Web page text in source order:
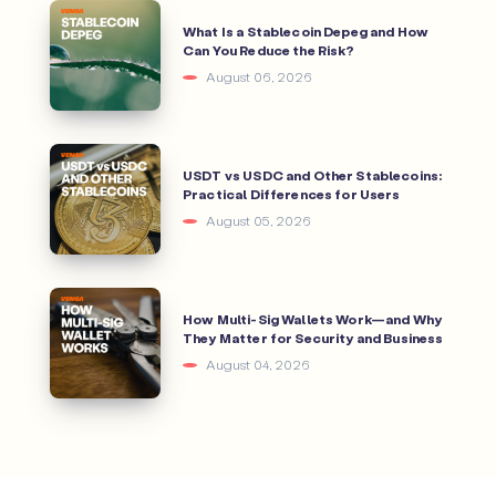
What Is a Stablecoin Depeg and How
Can You Reduce the Risk?
August 06, 2026
USDT vs USDC and Other Stablecoins:
Practical Differences for Users
August 05, 2026
How Multi-Sig Wallets Work—and Why
They Matter for Security and Business
August 04, 2026